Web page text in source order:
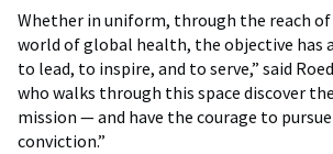
Whether in uniform, through the reach
world of global health, the objective has
to lead, to inspire, and to serve,” said
who walks through this space discover
mission — and have the courage to
conviction.”